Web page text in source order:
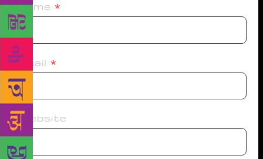
Name *
Email *
Website